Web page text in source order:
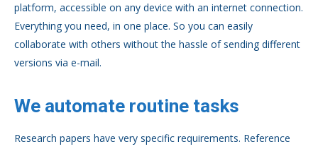
platform, accessible on any device with an internet connection.
Everything you need, in one place. So you can easily
collaborate with others without the hassle of sending different
versions via e-mail.
We automate routine tasks
Research papers have very specific requirements. Reference